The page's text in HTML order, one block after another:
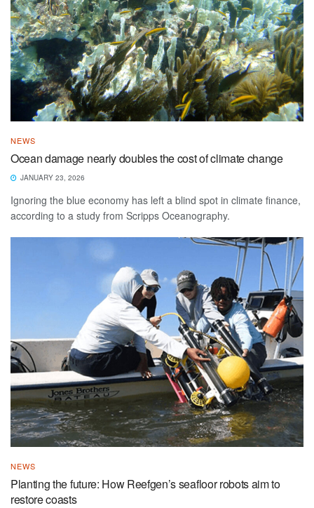
NEWS
Ocean damage nearly doubles the cost of climate change
JANUARY 23, 2026
Ignoring the blue economy has left a blind spot in climate finance,
according to a study from Scripps Oceanography.
NEWS
Planting the future: How Reefgen’s seafloor robots aim to
restore coasts